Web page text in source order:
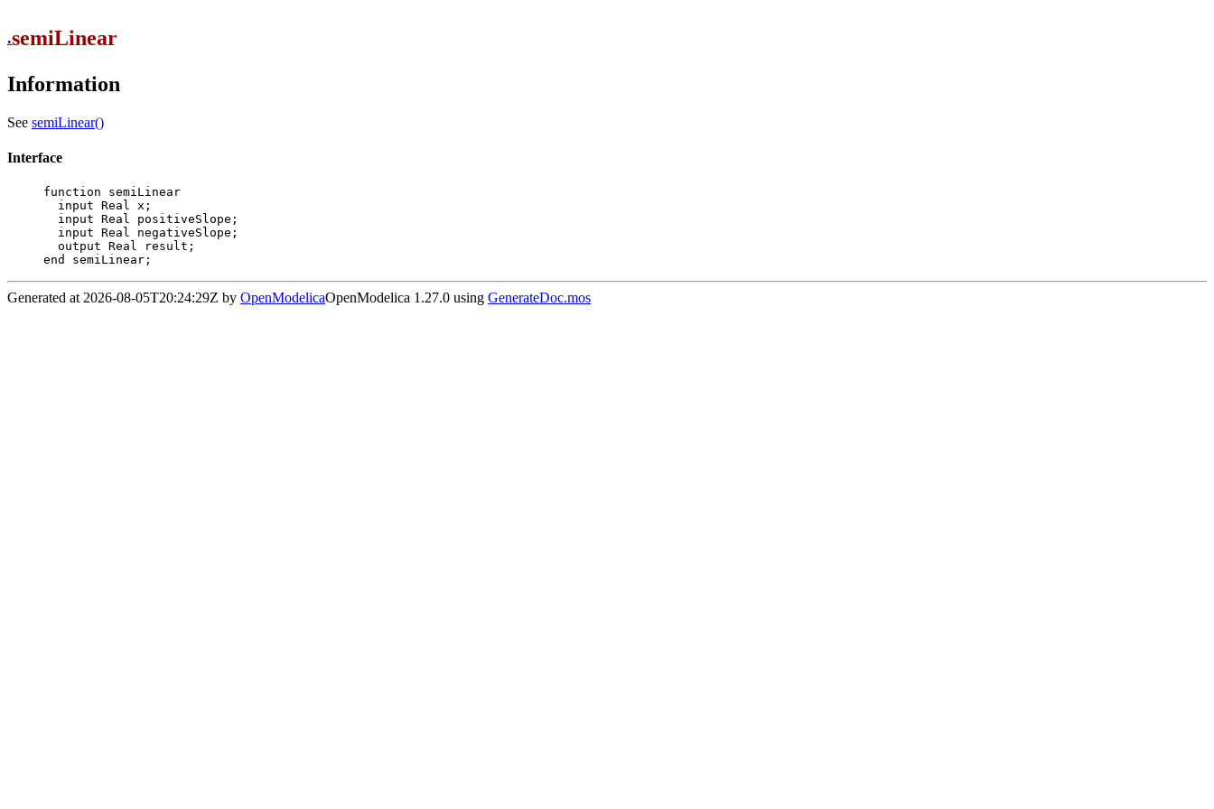
.semiLinear
Information
See semiLinear()
Interface
function semiLinear
end semiLinear;
Generated at 2026-08-05T20:24:29Z by OpenModelicaOpenModelica 1.27.0 using GenerateDoc.mos